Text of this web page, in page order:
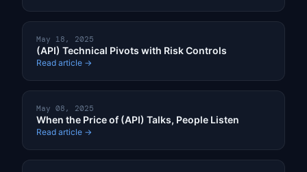
May 18, 2025
(API) Technical Pivots with Risk Controls
Read article →
May 08, 2025
When the Price of (API) Talks, People Listen
Read article →